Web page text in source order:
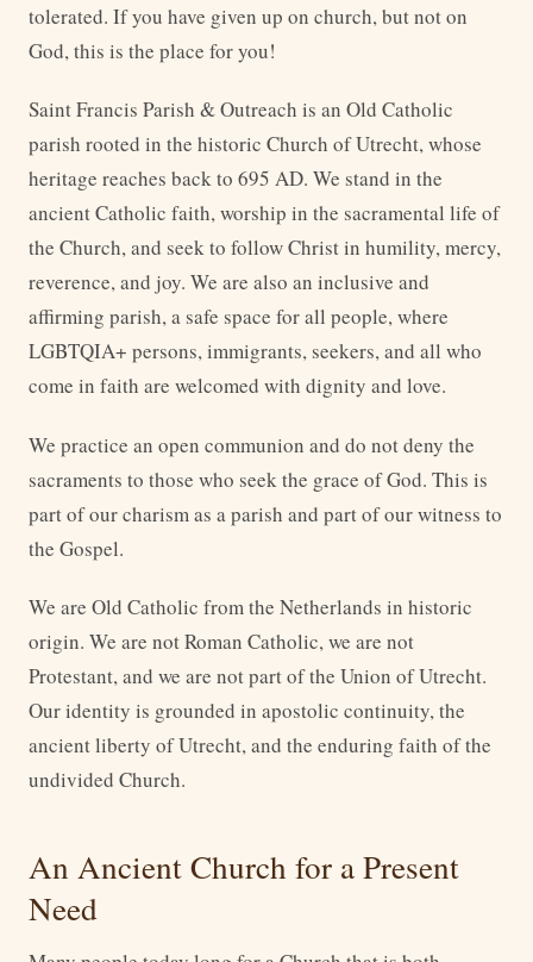
tolerated. If you have given up on church, but not on
God, this is the place for you!
Saint Francis Parish & Outreach is an Old Catholic
parish rooted in the historic Church of Utrecht, whose
heritage reaches back to 695 AD. We stand in the
ancient Catholic faith, worship in the sacramental life of
the Church, and seek to follow Christ in humility, mercy,
reverence, and joy. We are also an inclusive and
affirming parish, a safe space for all people, where
LGBTQIA+ persons, immigrants, seekers, and all who
come in faith are welcomed with dignity and love.
We practice an open communion and do not deny the
sacraments to those who seek the grace of God. This is
part of our charism as a parish and part of our witness to
the Gospel.
We are Old Catholic from the Netherlands in historic
origin. We are not Roman Catholic, we are not
Protestant, and we are not part of the Union of Utrecht.
Our identity is grounded in apostolic continuity, the
ancient liberty of Utrecht, and the enduring faith of the
undivided Church.
An Ancient Church for a Present
Need